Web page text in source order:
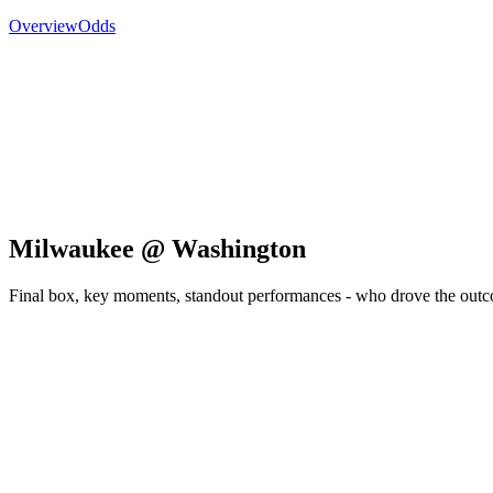
OverviewOdds
Milwaukee @ Washington
Final box, key moments, standout performances - who drove the